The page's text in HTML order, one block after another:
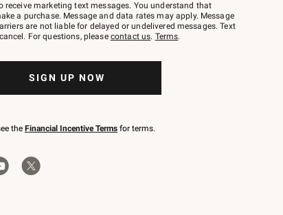
receive marketing text messages. You understand that
a purchase. Message and data rates may apply. Message
are not liable for delayed or undelivered messages. Text
For questions, please contact us. Terms.
SIGN UP NOW
the Financial Incentive Terms for terms.